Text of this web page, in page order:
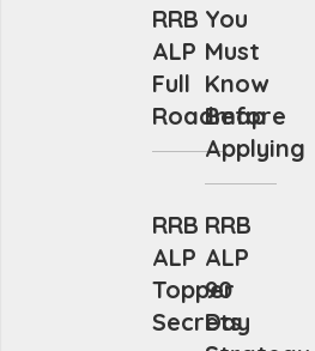
RRB
ALP
Full
Roadmap
You
Must
Know
Before
Applying
RRB
ALP
Topper
Secrets
RRB
ALP
90
Day